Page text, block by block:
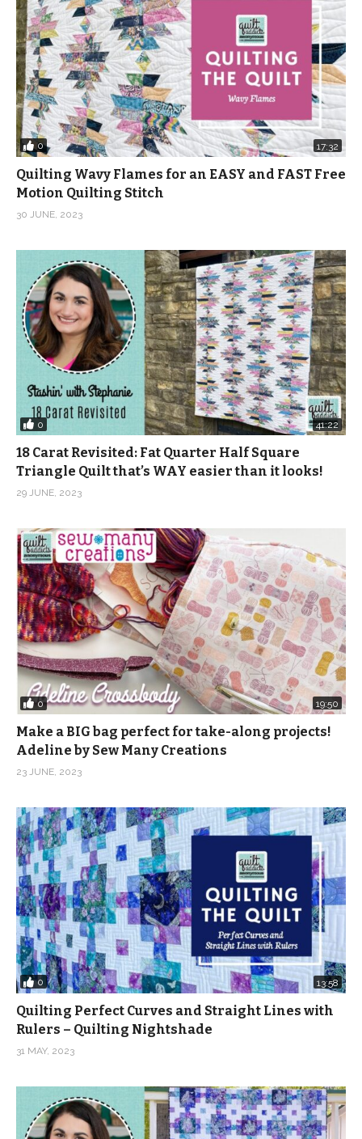
0 17:32
Quilting Wavy Flames for an EASY and FAST Free
Motion Quilting Stitch
30 JUNE, 2023
0 41:22
18 Carat Revisited: Fat Quarter Half Square
Triangle Quilt that’s WAY easier than it looks!
29 JUNE, 2023
0 19:50
Make a BIG bag perfect for take-along projects!
Adeline by Sew Many Creations
23 JUNE, 2023
0 13:58
Quilting Perfect Curves and Straight Lines with
Rulers – Quilting Nightshade
31 MAY, 2023